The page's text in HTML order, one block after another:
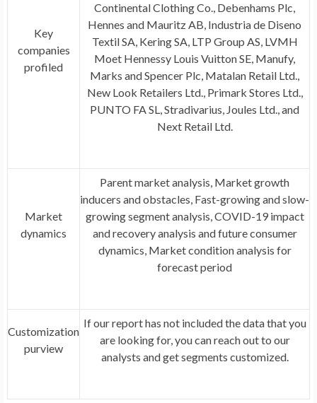
Key
companies
profiled
Continental Clothing Co., Debenhams Plc,
Hennes and Mauritz AB, Industria de Diseno
Textil SA, Kering SA, LTP Group AS, LVMH
Moet Hennessy Louis Vuitton SE, Manufy,
Marks and Spencer Plc, Matalan Retail Ltd.,
New Look Retailers Ltd., Primark Stores Ltd.,
PUNTO FA SL, Stradivarius, Joules Ltd., and
Next Retail Ltd.
Market
dynamics
Parent market analysis, Market growth
inducers and obstacles, Fast-growing and slow-
growing segment analysis, COVID-19 impact
and recovery analysis and future consumer
dynamics, Market condition analysis for
forecast period
Customization
purview
If our report has not included the data that you
are looking for, you can reach out to our
analysts and get segments customized.